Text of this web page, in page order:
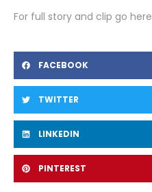
For full story and clip go here
FACEBOOK
TWITTER
LINKEDIN
PINTEREST